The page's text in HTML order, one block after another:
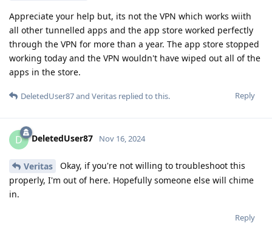
Appreciate your help but, its not the VPN which works wiith
all other tunnelled apps and the app store worked perfectly
through the VPN for more than a year. The app store stopped
working today and the VPN wouldn't have wiped out all of the
apps in the store.
Reply
DeletedUser87and Veritas replied to this.
D DeletedUser87 Nov 16, 2024
Veritas
Okay, if you're not willing to troubleshoot this
properly, I'm out of here. Hopefully someone else will chime
in.
Reply